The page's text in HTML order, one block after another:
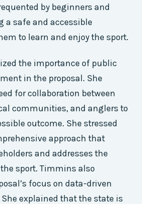
by beginners and
a safe and accessible
to learn and enjoy the sport.
the importance of public
in the proposal. She
for collaboration between
communities, and anglers to
outcome. She stressed
approach that
and addresses the
sport. Timmins also
focus on data-driven
explained that the state is